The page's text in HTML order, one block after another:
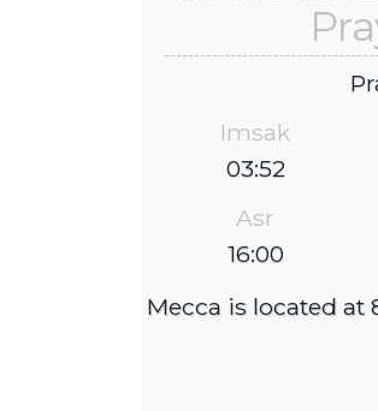
Imsak
03:52
Asr
16:00
Mecca is located